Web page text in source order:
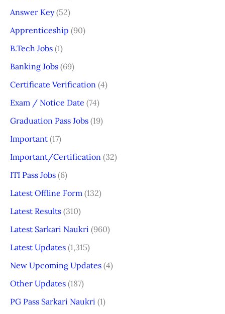
Answer Key(52)
Apprenticeship (90)
B.Tech Jobs (1)
Banking Jobs (69)
Certificate Verification (4)
Exam / Notice Date (74)
Graduation Pass Jobs (19)
Important (17)
Important/Certification (32)
ITI Pass Jobs (6)
Latest Offline Form (132)
Latest Results (310)
Latest Sarkari Naukri (960)
Latest Updates (1,315)
New Upcoming Updates (4)
Other Updates (187)
PG Pass Sarkari Naukri (1)